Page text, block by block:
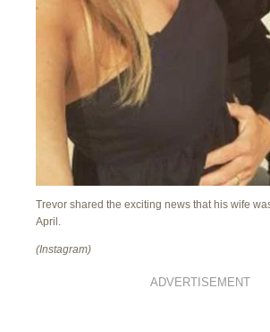
Trevor shared the exciting news that his wife
April.
(Instagram)
ADVERTISEMENT